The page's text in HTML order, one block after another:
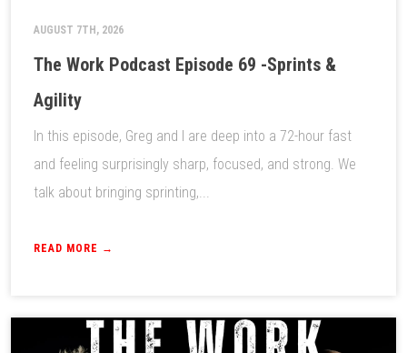
AUGUST 7TH, 2026
The Work Podcast Episode 69 -Sprints &
Agility
In this episode, Greg and I are deep into a 72-hour fast
and feeling surprisingly sharp, focused, and strong. We
talk about bringing sprinting,...
READ MORE →